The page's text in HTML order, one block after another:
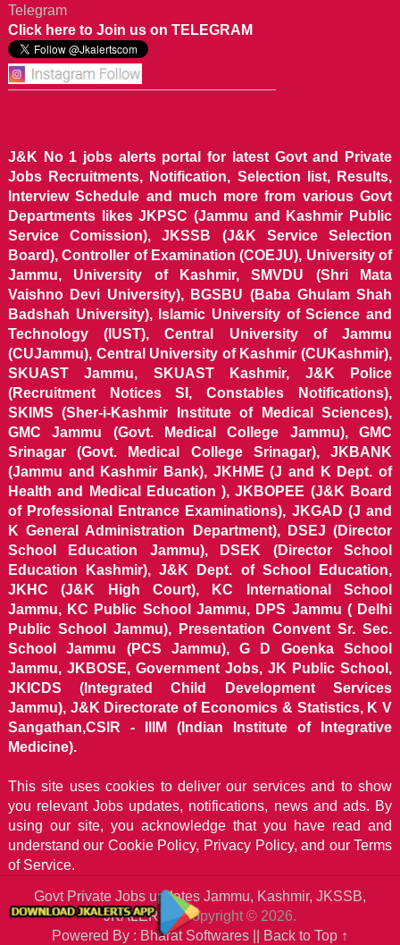
Telegram
Click here to Join us on TELEGRAM
J&K No 1 jobs alerts portal for latest Govt and Private
Jobs Recruitments, Notification, Selection list, Results,
Interview Schedule and much more from various Govt
Departments likes JKPSC (Jammu and Kashmir Public
Service Comission), JKSSB (J&K Service Selection
Board), Controller of Examination (COEJU), University of
Jammu, University of Kashmir, SMVDU (Shri Mata
Vaishno Devi University), BGSBU (Baba Ghulam Shah
Badshah University), Islamic University of Science and
Technology (IUST), Central University of Jammu
(CUJammu), Central University of Kashmir (CUKashmir),
SKUAST Jammu, SKUAST Kashmir, J&K Police
(Recruitment Notices SI, Constables Notifications),
SKIMS (Sher-i-Kashmir Institute of Medical Sciences),
GMC Jammu (Govt. Medical College Jammu), GMC
Srinagar (Govt. Medical College Srinagar), JKBANK
(Jammu and Kashmir Bank), JKHME (J and K Dept. of
Health and Medical Education ), JKBOPEE (J&K Board
of Professional Entrance Examinations), JKGAD (J and
K General Administration Department), DSEJ (Director
School Education Jammu), DSEK (Director School
Education Kashmir), J&K Dept. of School Education,
JKHC (J&K High Court), KC International School
Jammu, KC Public School Jammu, DPS Jammu ( Delhi
Public School Jammu), Presentation Convent Sr. Sec.
School Jammu (PCS Jammu), G D Goenka School
Jammu, JKBOSE, Government Jobs, JK Public School,
JKICDS (Integrated Child Development Services
Jammu), J&K Directorate of Economics & Statistics, K V
Sangathan,CSIR - IIIM (Indian Institute of Integrative
Medicine).
This site uses cookies to deliver our services and to show
you relevant Jobs updates, notifications, news and ads. By
using our site, you acknowledge that you have read and
understand our Cookie Policy, Privacy Policy, and our Terms
of Service.
Govt Private Jobs updates Jammu, Kashmir, JKSSB,
JKALERTSCopyright © 2026.
Powered By : Bharat Softwares ||
Back to Top ↑